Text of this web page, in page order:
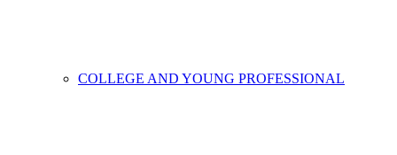
COLLEGE AND YOUNG PROFESSIONAL